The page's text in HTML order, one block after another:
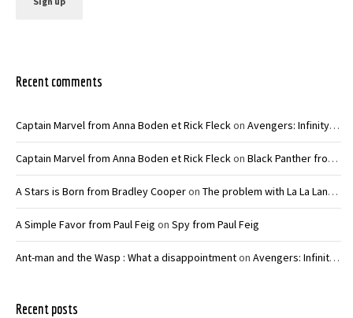
Recent comments
Captain Marvel from Anna Boden et Rick Fleckon Avengers: Infinity War – Joe and Anthony Russo
Captain Marvel from Anna Boden et Rick Fleckon Black Panther from Ryan Coogler
A Stars is Born from Bradley Cooperon The problem with La La Land from Damien Chazelle
A Simple Favor from Paul Feig on Spy from Paul Feig
Ant-man and the Wasp : What a disappointmenton Avengers: Infinity War – Joe and Anthony Russo
Recent posts